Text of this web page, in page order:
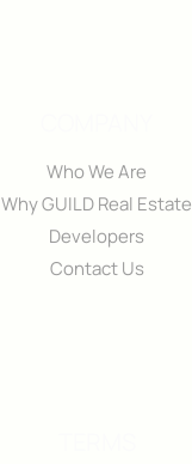
Who We Are
Why GUILD Real Estate
Developers
Contact Us